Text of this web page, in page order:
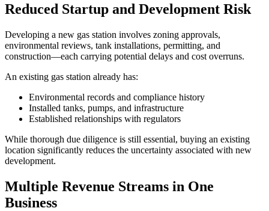
Reduced Startup and Development Risk
Developing a new gas station involves zoning approvals,
environmental reviews, tank installations, permitting, and
construction—each carrying potential delays and cost overruns.
An existing gas station already has:
Environmental records and compliance history
Installed tanks, pumps, and infrastructure
Established relationships with regulators
While thorough due diligence is still essential, buying an existing
location significantly reduces the uncertainty associated with new
development.
Multiple Revenue Streams in One
Business